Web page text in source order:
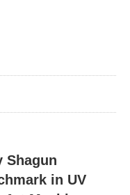
Shagun
in UV